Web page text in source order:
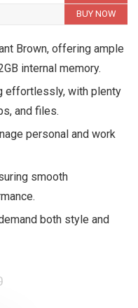
BUY NOW
Brown, offering ample
internal memory.
effortlessly, with plenty
and files.
personal and work
smooth
both style and
Original
Current